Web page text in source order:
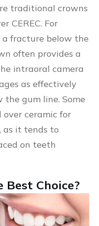
traditional crowns
CEREC. For
a fracture below the
often provides a
intraoral camera
as effectively
gum line. Some
ceramic for
as it tends to
on teeth
Best Choice?